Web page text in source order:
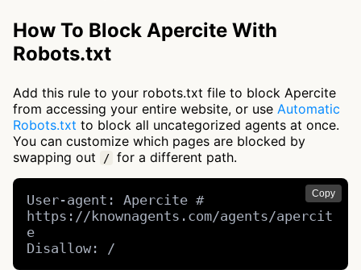
How To Block Apercite With
Robots.txt
Add this rule to your robots.txt file to block Apercite
from accessing your entire website, or use Automatic
Robots.txt to block all uncategorized agents at once.
You can customize which pages are blocked by
swapping out
/ for a different path.
Copy
User-agent: Apercite #
https://knownagents.com/agents/apercit
e
Disallow: /